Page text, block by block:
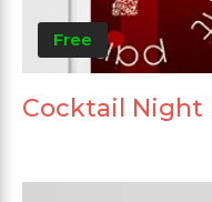
Free
Cocktail Night